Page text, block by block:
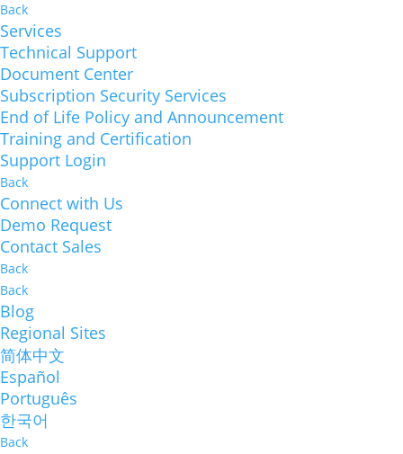
Back
Services
Technical Support
Document Center
Subscription Security Services
End of Life Policy and Announcement
Training and Certification
Support Login
Back
Connect with Us
Demo Request
Contact Sales
Back
Back
Blog
Regional Sites
简体中文
Español
Português
한국어
Back